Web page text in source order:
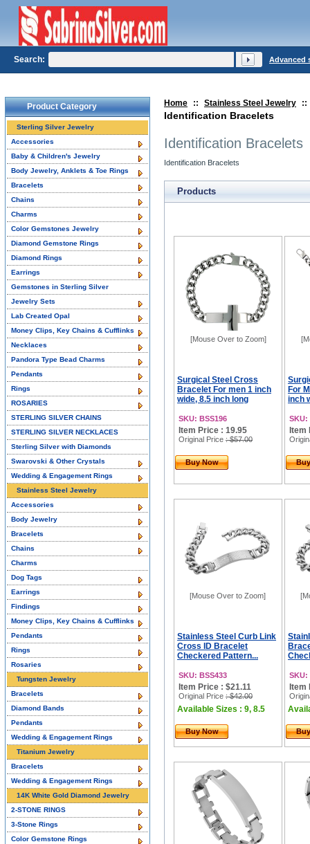
Home :: Stainless Steel Jewelry ::
Identification Bracelets
Identification Bracelets
Identification Bracelets
Products
[Mouse Over to Zoom]
Surgical Steel Cross
Bracelet For men 1 inch
wide, 8.5 inch long
SKU: BSS196
Item Price : 19.95
Original Price : $57.00
Buy Now
For
inch
SKU:
Item
[Mouse Over to Zoom]
Stainless Steel Curb Link
Cross ID Bracelet
Checkered Pattern...
SKU: BSS433
Item Price : $21.11
Original Price : $42.00
Available Sizes : 9, 8.5
Buy Now
SKU:
Item
Product Category
Sterling Silver Jewelry
Accessories
Baby & Children's Jewelry
Body Jewelry, Anklets & Toe Rings
Bracelets
Chains
Charms
Color Gemstones Jewelry
Diamond Gemstone Rings
Diamond Rings
Earrings
Gemstones in Sterling Silver
Jewelry Sets
Lab Created Opal
Money Clips, Key Chains & Cufflinks
Necklaces
Pandora Type Bead Charms
Pendants
Rings
ROSARIES
STERLING SILVER CHAINS
STERLING SILVER NECKLACES
Sterling Silver with Diamonds
Swarovski & Other Crystals
Wedding & Engagement Rings
Stainless Steel Jewelry
Accessories
Body Jewelry
Bracelets
Chains
Charms
Dog Tags
Earrings
Findings
Money Clips, Key Chains & Cufflinks
Pendants
Rings
Rosaries
Tungsten Jewelry
Bracelets
Diamond Bands
Pendants
Wedding & Engagement Rings
Titanium Jewelry
Bracelets
Wedding & Engagement Rings
14K White Gold Diamond Jewelry
2-STONE RINGS
3-Stone Rings
Color Gemstone Rings
Search: Advanced